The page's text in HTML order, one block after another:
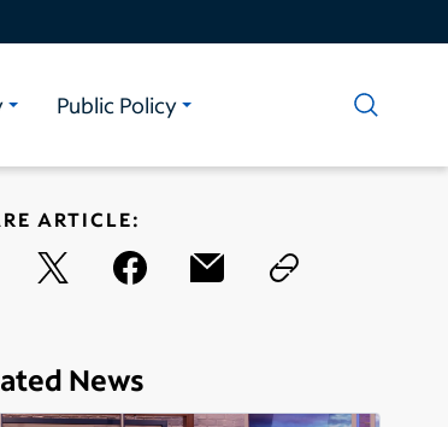
Public Policy
ARTICLE:
News